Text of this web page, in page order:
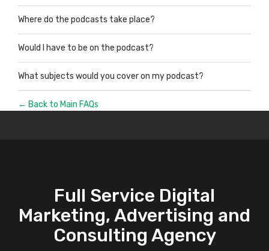
Where do the podcasts take place?
Would I have to be on the podcast?
What subjects would you cover on my podcast?
← Back to Main FAQs
Full Service Digital
Marketing, Advertising and
Consulting Agency